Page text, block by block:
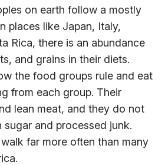
on earth follow a mostly
places like Japan, Italy,
Rica, there is an abundance
and grains in their diets.
the food groups rule and eat
from each group. Their
lean meat, and they do not
and processed junk.
far more often than many